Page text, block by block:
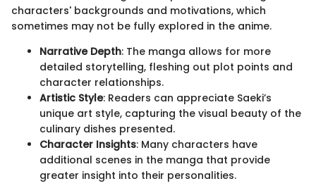
characters' backgrounds and motivations, which
sometimes may not be fully explored in the anime.
Narrative Depth: The manga allows for more
detailed storytelling, fleshing out plot points and
character relationships.
Artistic Style: Readers can appreciate Saeki’s
unique art style, capturing the visual beauty of the
culinary dishes presented.
Character Insights: Many characters have
additional scenes in the manga that provide
greater insight into their personalities.